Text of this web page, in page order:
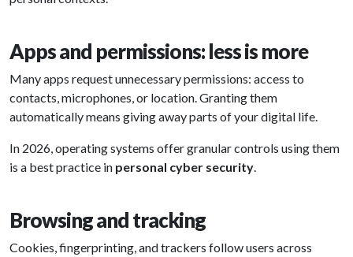
Apps and permissions: less is more
Many apps request unnecessary permissions: access to
contacts, microphones, or location. Granting them
automatically means giving away parts of your digital life.
In 2026, operating systems offer granular controls using them
is a best practice in personal cyber security.
Browsing and tracking
Cookies, fingerprinting, and trackers follow users across